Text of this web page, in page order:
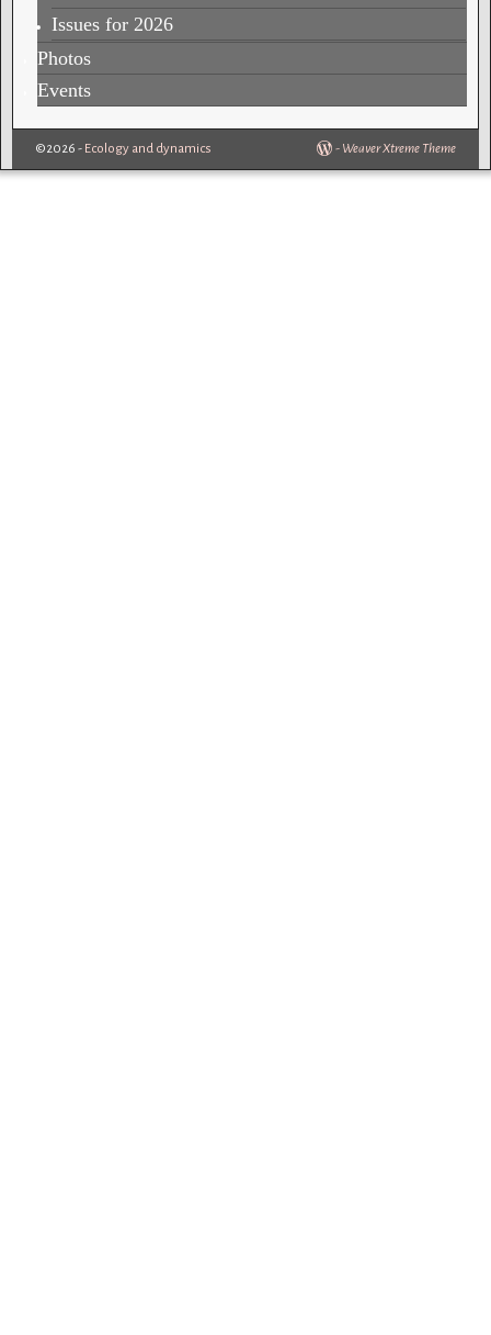
Issues for 2026
Photos
Events
©2026 - Ecology and dynamics - Weaver Xtreme Theme